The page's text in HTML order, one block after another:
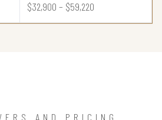
$32,900 – $59,220
AND PRICING